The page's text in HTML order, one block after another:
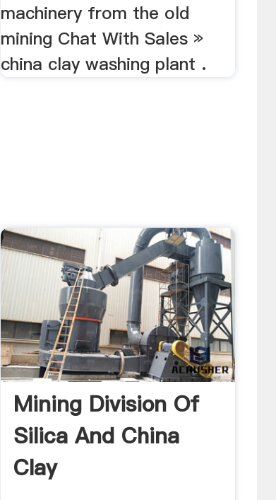
machinery from the old
mining Chat With Sales »
china clay washing plant .
Mining Division Of
Silica And China
Clay